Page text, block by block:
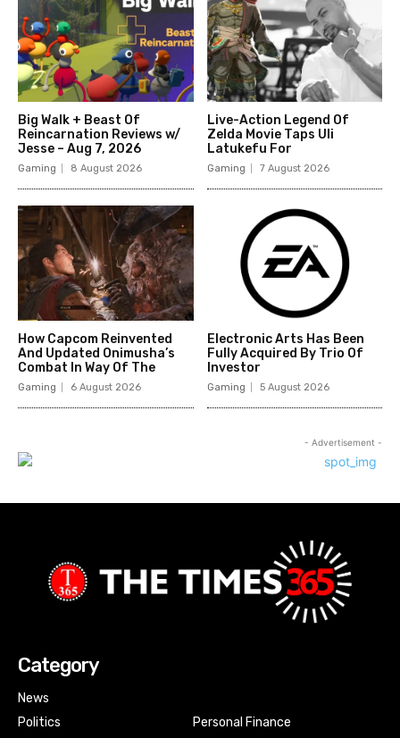
Big Walk + Beast Of
Reincarnation Reviews w/
Jesse – Aug 7, 2026
Gaming 8 August 2026
Live-Action Legend Of
Zelda Movie Taps Uli
Latukefu For
Gaming 7 August 2026
How Capcom Reinvented
And Updated Onimusha’s
Combat In Way Of The
Gaming 6 August 2026
Electronic Arts Has Been
Fully Acquired By Trio Of
Investor
Gaming 5 August 2026
- Advertisement -
Category
News
Politics
Personal Finance